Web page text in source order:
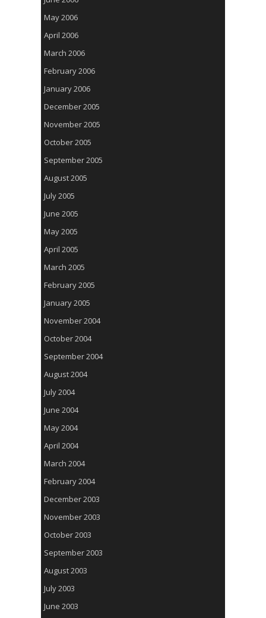
May 2006
April 2006
March 2006
February 2006
January 2006
December 2005
November 2005
October 2005
September 2005
August 2005
July 2005
June 2005
May 2005
April 2005
March 2005
February 2005
January 2005
November 2004
October 2004
September 2004
August 2004
July 2004
June 2004
May 2004
April 2004
March 2004
February 2004
December 2003
November 2003
October 2003
September 2003
August 2003
July 2003
June 2003